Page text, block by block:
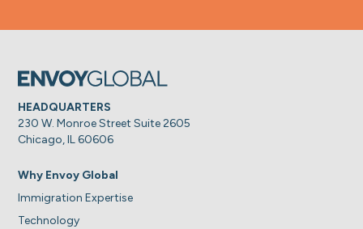
HEADQUARTERS
230 W. Monroe Street Suite 2605
Chicago, IL 60606
Why Envoy Global
Immigration Expertise
Technology